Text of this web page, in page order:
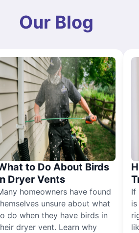
Our Blog
to Do About Birds
Dryer Vents
homeowners have found
unsure about what
do when they have birds in
dryer vent. Learn why
If